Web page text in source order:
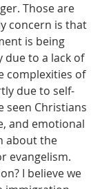
Those are
concern is that
is being
due to a lack of
complexities of
due to self-
seen Christians
and emotional
about the
evangelism.
I believe we